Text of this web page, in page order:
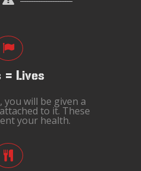
= Lives
you will be given a
to it. These
your health.